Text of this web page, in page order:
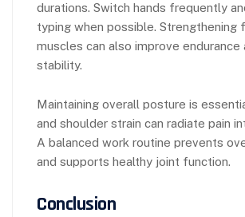
durations. Switch hands frequently
typing when possible. Strengthening
muscles can also improve endurance
stability.
Maintaining overall posture is
and shoulder strain can radiate pain
A balanced work routine prevents
and supports healthy joint function.
Conclusion